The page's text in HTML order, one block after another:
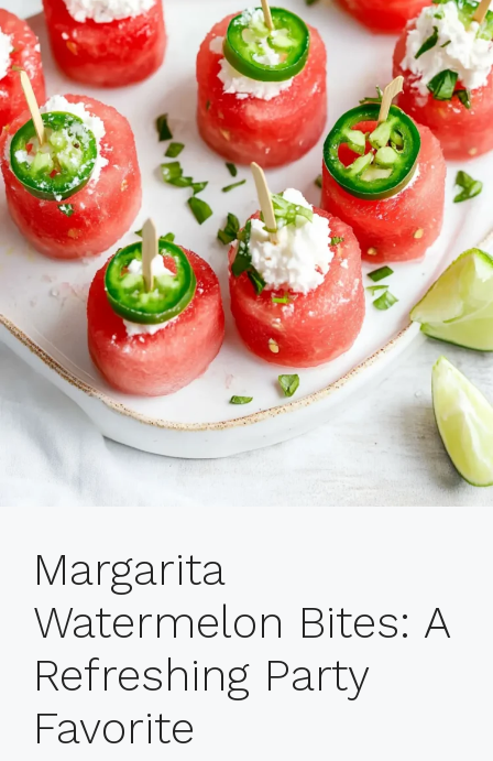
Margarita
Watermelon Bites: A
Refreshing Party
Favorite